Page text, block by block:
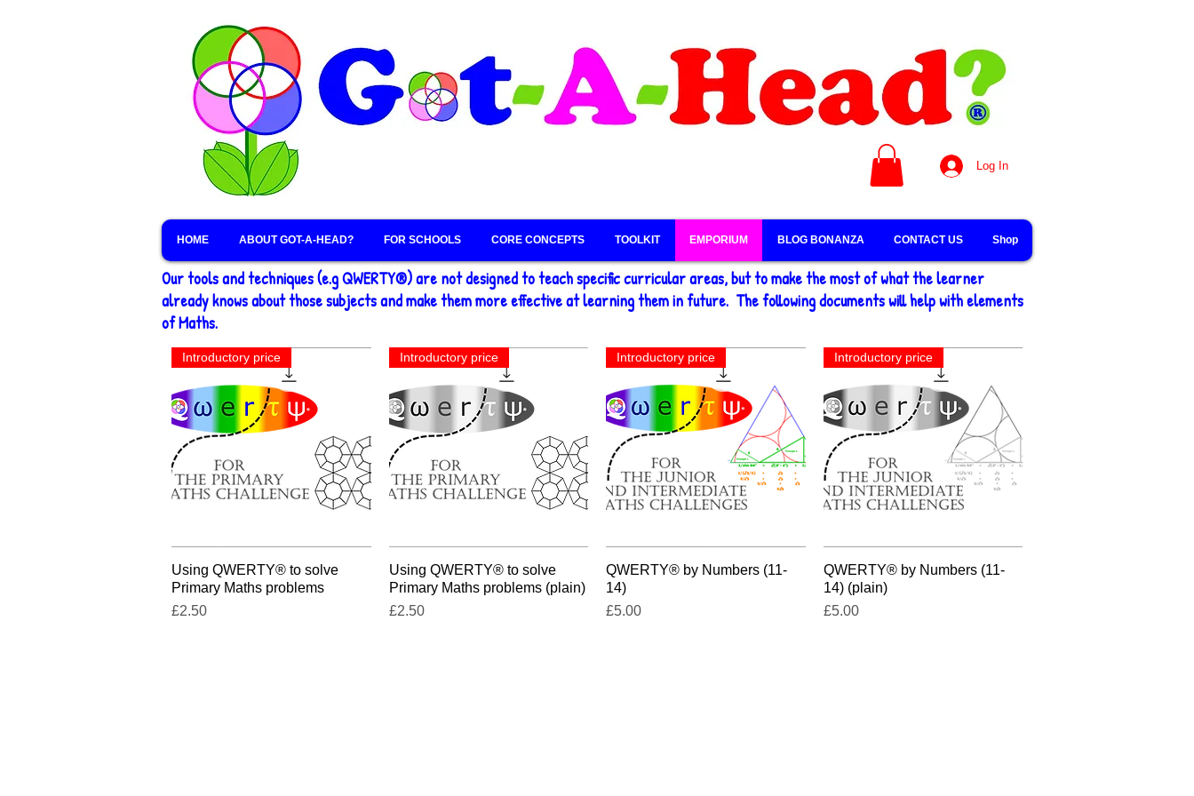
Log In
HOME ABOUT GOT-A-HEAD? FOR SCHOOLS CORE CONCEPTS TOOLKIT EMPORIUM BLOG BONANZA CONTACT US Shop
Our tools and techniques (e.g QWERTY®) are not designed to teach specific curricular areas, but to make the most of what the learner
already knows about those subjects and make them more effective at learning them in future. The following documents will help with elements
of Maths.
Quick View
Introductory price
Using QWERTY® to solve
Primary Maths problems
Price
£2.50
Quick View
Introductory price
Using QWERTY® to solve
Primary Maths problems (plain)
Price
£2.50
Quick View
Introductory price
QWERTY® by Numbers (11-
14)
Price
£5.00
Quick View
Introductory price
QWERTY® by Numbers (11-
14) (plain)
Price
£5.00